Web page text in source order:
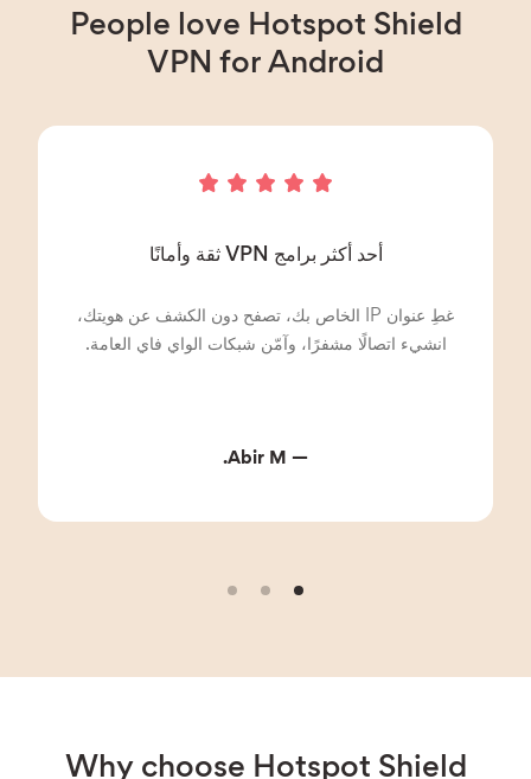
People love Hotspot Shield
VPN for Android
أحد أكثر برامج VPN ثقة وأمانًا
غطِ عنوان IP الخاص بك، تصفح دون الكشف عن هويتك،
انشيء اتصالًا مشفرًا، وآمّن شبكات الواي فاي العامة.
— Abir M.
Why choose Hotspot Shield